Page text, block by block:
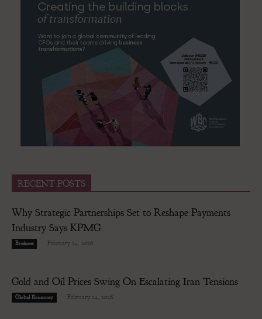
RECENT POSTS
Why Strategic Partnerships Set to Reshape Payments
Industry Says KPMG
Business February 24, 2026
Gold and Oil Prices Swing On Escalating Iran Tensions
Global Economy February 24, 2026